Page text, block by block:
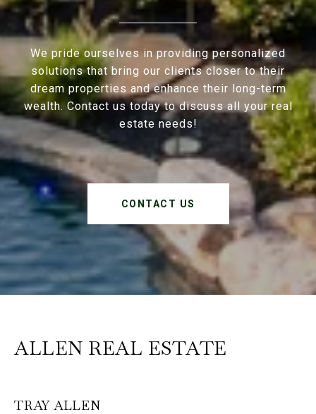
We pride ourselves in providing personalized
solutions that bring our clients closer to their
dream properties and enhance their long-term
wealth. Contact us today to discuss all your real
estate needs!
CONTACT US
ALLEN REAL ESTATE
TRAY ALLEN